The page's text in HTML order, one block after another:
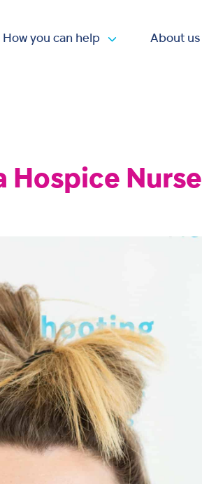
submenu
How you can help About us
Hospice Nurse